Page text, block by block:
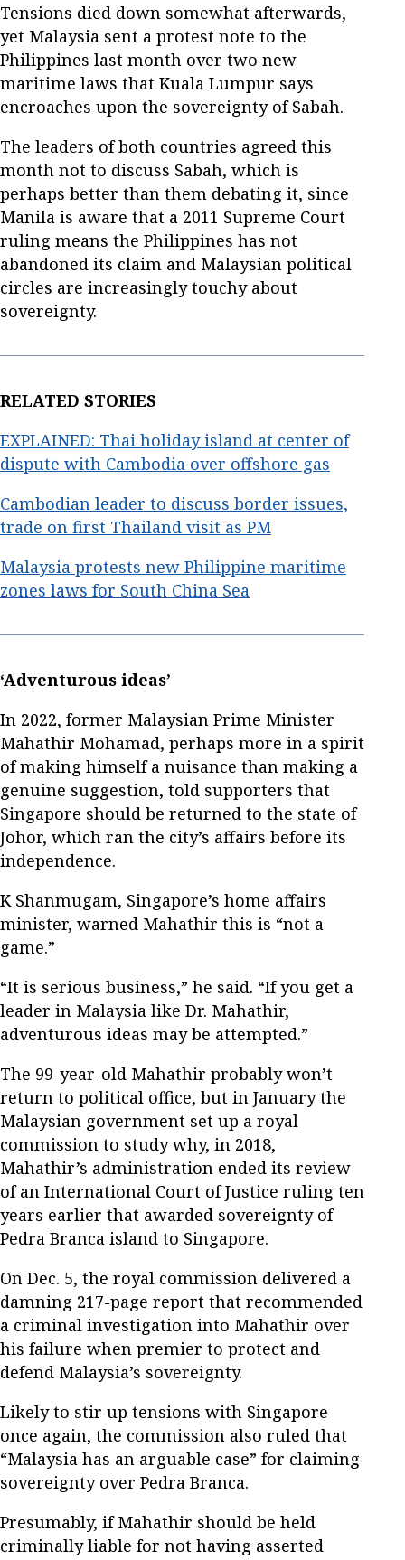
Tensions died down somewhat afterwards,
yet Malaysia sent a protest note to the
Philippines last month over two new
maritime laws that Kuala Lumpur says
encroaches upon the sovereignty of Sabah.
The leaders of both countries agreed this
month not to discuss Sabah, which is
perhaps better than them debating it, since
Manila is aware that a 2011 Supreme Court
ruling means the Philippines has not
abandoned its claim and Malaysian political
circles are increasingly touchy about
sovereignty.
RELATED STORIES
EXPLAINED: Thai holiday island at center of
dispute with Cambodia over offshore gas
Cambodian leader to discuss border issues,
trade on first Thailand visit as PM
Malaysia protests new Philippine maritime
zones laws for South China Sea
‘Adventurous ideas’
In 2022, former Malaysian Prime Minister
Mahathir Mohamad, perhaps more in a spirit
of making himself a nuisance than making a
genuine suggestion, told supporters that
Singapore should be returned to the state of
Johor, which ran the city’s affairs before its
independence.
K Shanmugam, Singapore’s home affairs
minister, warned Mahathir this is “not a
game.”
“It is serious business,” he said. “If you get a
leader in Malaysia like Dr. Mahathir,
adventurous ideas may be attempted.”
The 99-year-old Mahathir probably won’t
return to political office, but in January the
Malaysian government set up a royal
commission to study why, in 2018,
Mahathir’s administration ended its review
of an International Court of Justice ruling ten
years earlier that awarded sovereignty of
Pedra Branca island to Singapore.
On Dec. 5, the royal commission delivered a
damning 217-page report that recommended
a criminal investigation into Mahathir over
his failure when premier to protect and
defend Malaysia’s sovereignty.
Likely to stir up tensions with Singapore
once again, the commission also ruled that
“Malaysia has an arguable case” for claiming
sovereignty over Pedra Branca.
Presumably, if Mahathir should be held
criminally liable for not having asserted